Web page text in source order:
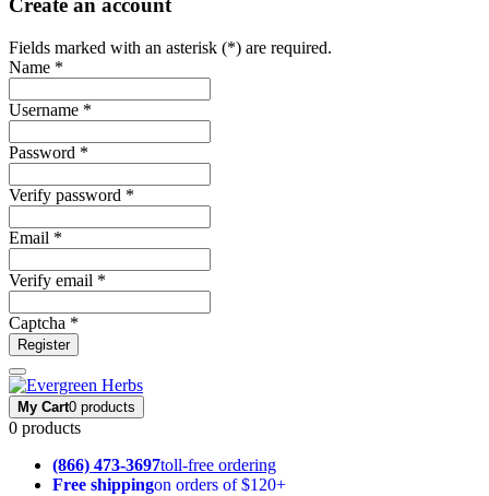
Create an account
Fields marked with an asterisk (*) are required.
Name *
Username *
Password *
Verify password *
Email *
Verify email *
Captcha *
Register
My Cart0 products
0 products
(866) 473-3697toll-free ordering
Free shippingon orders of $120+